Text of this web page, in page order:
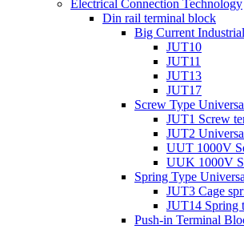
Electrical Connection Technology
Din rail terminal block
Big Current
JUT10
JUT11
JUT13
JUT17
Screw Type
JUT1 Screw
JUT2
UUT 1000V
UUK 1000V
Spring Type
JUT3 Cage
JUT14 Spring
Push-in Terminal